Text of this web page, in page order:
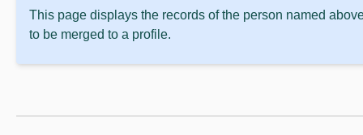
This page displays the records of the person named
to be merged to a profile.